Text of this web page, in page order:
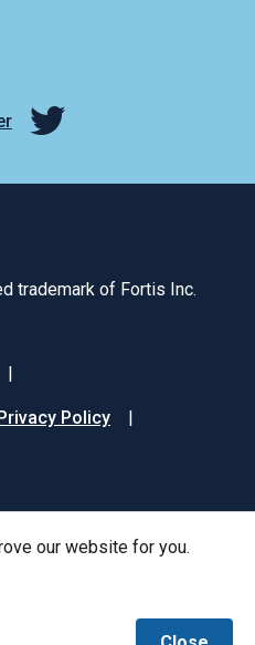
our website for you.
trademark of Fortis Inc.
Policy